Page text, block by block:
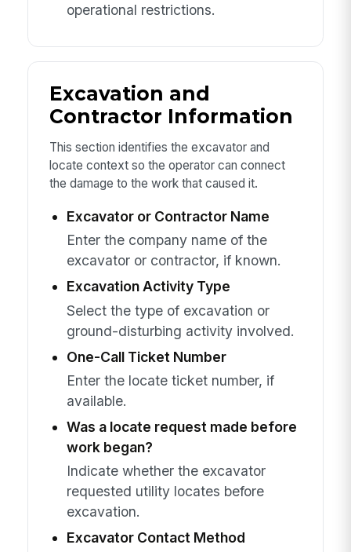
operational restrictions.
Excavation and
Contractor Information
This section identifies the excavator and
locate context so the operator can connect
the damage to the work that caused it.
Excavator or Contractor Name
Enter the company name of the
excavator or contractor, if known.
Excavation Activity Type
Select the type of excavation or
ground-disturbing activity involved.
One-Call Ticket Number
Enter the locate ticket number, if
available.
Was a locate request made before
work began?
Indicate whether the excavator
requested utility locates before
excavation.
Excavator Contact Method